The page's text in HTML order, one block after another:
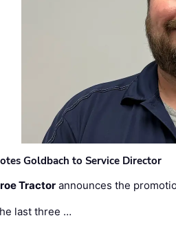
Goldbach to Service Director
Tractor announces the
last three …